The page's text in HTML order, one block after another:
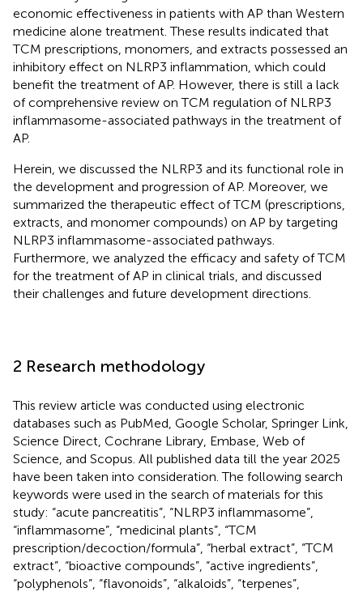
economic effectiveness in patients with AP than Western
medicine alone treatment. These results indicated that
TCM prescriptions, monomers, and extracts possessed an
inhibitory effect on NLRP3 inflammation, which could
benefit the treatment of AP. However, there is still a lack
of comprehensive review on TCM regulation of NLRP3
inflammasome-associated pathways in the treatment of
AP.
Herein, we discussed the NLRP3 and its functional role in
the development and progression of AP. Moreover, we
summarized the therapeutic effect of TCM (prescriptions,
extracts, and monomer compounds) on AP by targeting
NLRP3 inflammasome-associated pathways.
Furthermore, we analyzed the efficacy and safety of TCM
for the treatment of AP in clinical trials, and discussed
their challenges and future development directions.
2 Research methodology
This review article was conducted using electronic
databases such as PubMed, Google Scholar, Springer Link,
Science Direct, Cochrane Library, Embase, Web of
Science, and Scopus. All published data till the year 2025
have been taken into consideration. The following search
keywords were used in the search of materials for this
study: “acute pancreatitis”, “NLRP3 inflammasome”,
“inflammasome”, “medicinal plants”, “TCM
prescription/decoction/formula”, “herbal extract”, “TCM
extract”, “bioactive compounds”, “active ingredients”,
“polyphenols”, “flavonoids”, “alkaloids”, “terpenes”,